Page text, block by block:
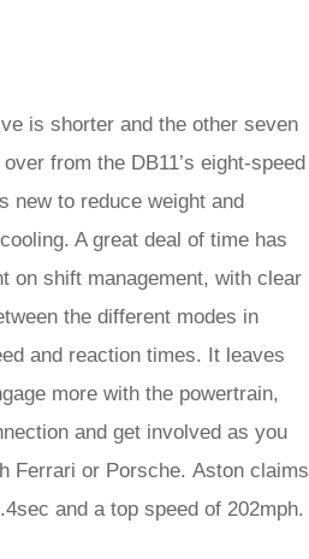
is shorter and the other seven
from the DB11’s eight-speed
new to reduce weight and
A great deal of time has
on shift management, with clear
the different modes in
and reaction times. It leaves
more with the powertrain,
and get involved as you
Ferrari or Porsche. Aston claims
and a top speed of 202mph.